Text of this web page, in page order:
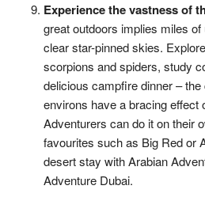
Experience the vastness of
great outdoors implies miles
clear star-pinned skies.
scorpions and spiders, study
delicious campfire dinner –
environs have a bracing effect
Adventurers can do it on their
favourites such as Big Red or
desert stay with Arabian
Adventure Dubai.